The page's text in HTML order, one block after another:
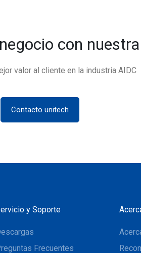
con
valor al cliente en la industria AIDC
Contacto unitech
y Soporte
Frecuentes